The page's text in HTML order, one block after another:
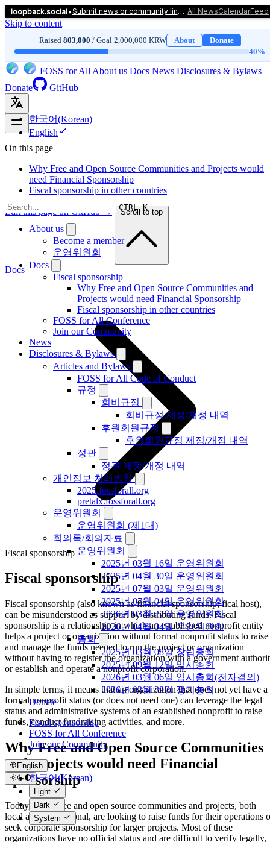
loopback.social▼ Submit news or community links! Click here to let us know. All NewsCalendarFeed
Skip to content
Raised 803,000 / Goal 2,000,000 KRW About
Donate
40%
FOSS for All About us Docs News Disclosures & Bylaws
Donate
GitHub
한국어(Korean)
English
CTRL K
About us
Become a member
운영위원회
Docs
Fiscal sponsorship
Why Free and Open Source Communities and
Projects would need Financial Sponsorship
Fiscal sponsorship in other countries
FOSS for All Conference
Join our Community
News
Disclosures & Bylaws
Articles and Bylaws
FOSS for All Code of Conduct
규정
회비규정
회비규정 제정/개정 내역
후원회원규정
후원회원규정 제정/개정 내역
정관
정관 제정/개정 내역
개인정보 처리방침
2025.fossforall.org
pretalx.fossforall.org
운영위원회
운영위원회 (제1대)
회의록/회의자료
운영위원회
2025년 03월 16일 운영위원회
2025년 04월 30일 운영위원회
2025년 07월 03일 운영위원회
2025년 07월 04일 운영위원회
2026년 03월 27일 운영위원회
2026년 04월 04일 운영위원회
총회
2025년 03월 08일 창립총회
2025년 09월 12일 임시총회
2026년 03월 06일 임시총회(전자결의)
2026년 03월 29일 정기총회
Donate
Fiscal sponsorship
FOSS for All Conference
Join our Community
English
한국어(Korean)
English
Light
Dark
System
On this page
Why Free and Open Source Communities and Projects would
need Financial Sponsorship
Fiscal sponsorship in other countries
Edit this page on GitHub → Scroll to top
Docs
Fiscal sponsorship
Fiscal sponsorship
Fiscal sponsorship (also known as financial sponsorship, fical host),
can be misunderstood as support by distributing funds. Fiscal
sponsorship is a relationship in which an established nonprofit entity
helps a project or organization without formal nonprofit status to raise
and manage the funds needed to run the project or organization
without having to register the organization with a government
or establish and operate a nonprofit corporation.
In simple terms, it means that an organization that does not yet have a
formal nonprofit status (or does not need one) can leverage the legal
status and administrative systems of an established nonprofit to raise
funds, conduct fundraising activities, and more.
Why Free and Open Source Communities
and Projects would need Financial
Sponsorship
Today, many free and open source communities and projects, both
local and international, are looking to raise funds for their operations
seek corporate sponsorship for larger projects. Most of these
organizations have no official status and are difficult to verify legally,